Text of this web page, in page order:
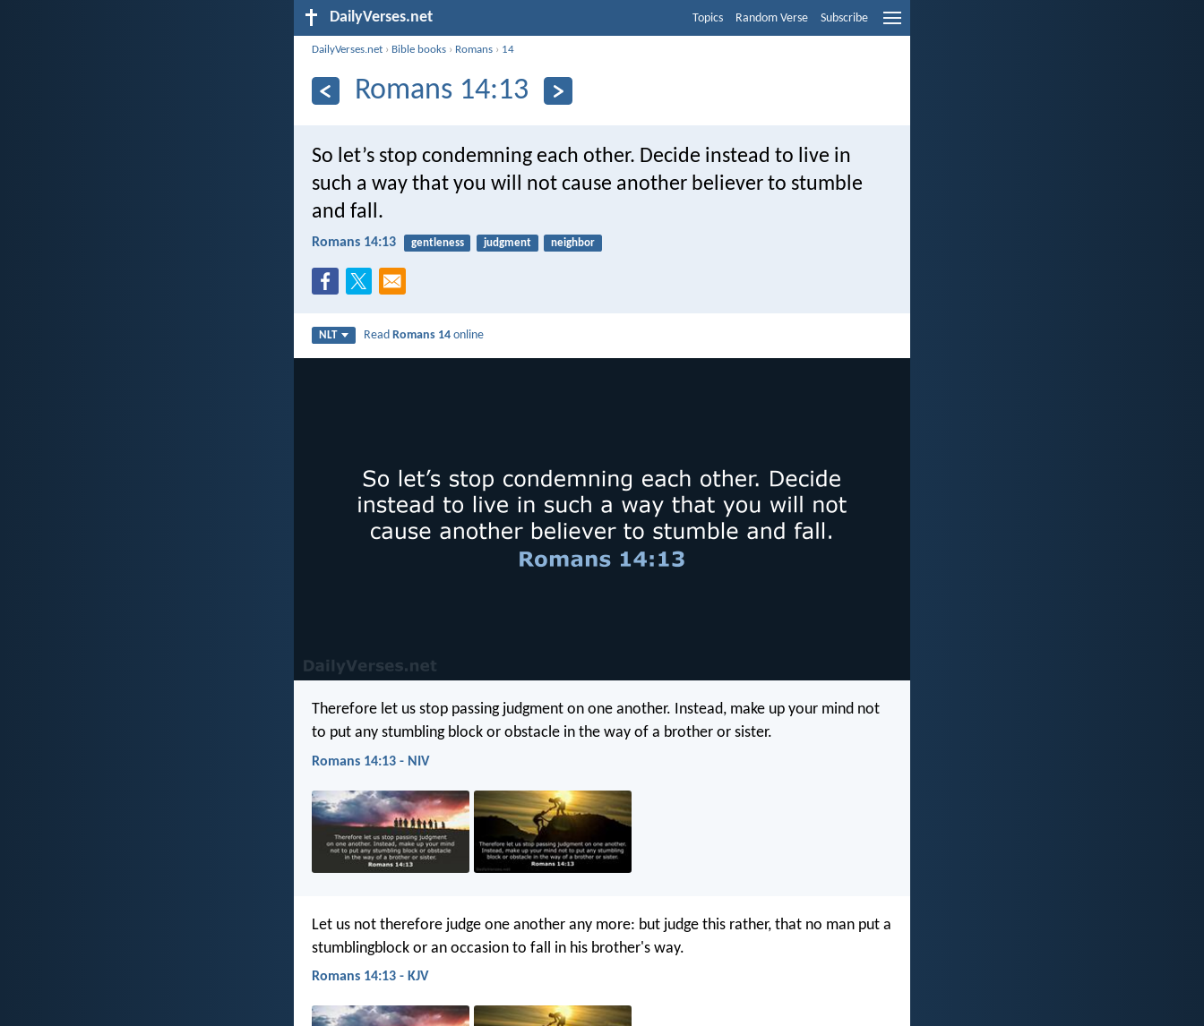
DailyVerses.net Topics Random Verse Subscribe
DailyVerses.net › Bible books › Romans › 14
Romans 14:13
So let’s stop condemning each other. Decide instead to live in
such a way that you will not cause another believer to stumble
and fall.
Romans 14:13 gentleness judgment neighbor
NLT ReadRomans 14 online
Therefore let us stop passing judgment on one another. Instead, make up your mind not
to put any stumbling block or obstacle in the way of a brother or sister.
Romans 14:13 - NIV
Let us not therefore judge one another any more: but judge this rather, that no man put a
stumblingblock or an occasion to fall in his brother's way.
Romans 14:13 - KJV